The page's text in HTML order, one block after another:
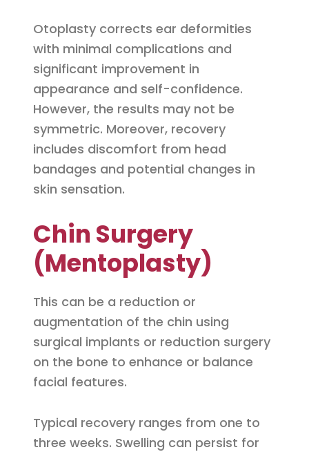
Otoplasty corrects ear deformities
with minimal complications and
significant improvement in
appearance and self-confidence.
However, the results may not be
symmetric. Moreover, recovery
includes discomfort from head
bandages and potential changes in
skin sensation.
Chin Surgery
(Mentoplasty)
This can be a reduction or
augmentation of the chin using
surgical implants or reduction surgery
on the bone to enhance or balance
facial features.
Typical recovery ranges from one to
three weeks. Swelling can persist for